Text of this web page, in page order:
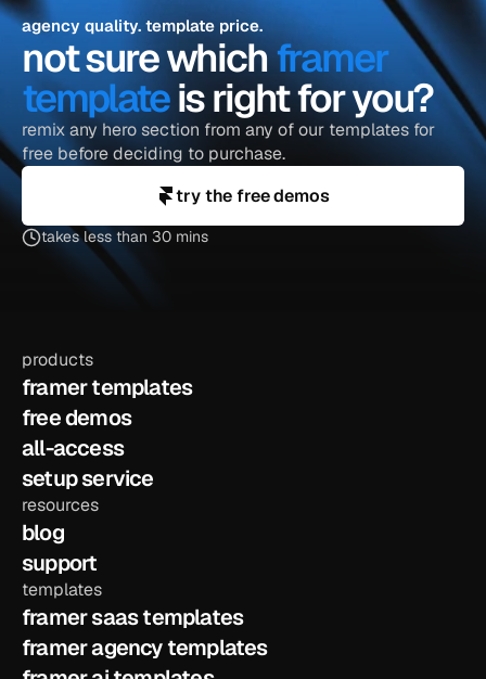
agency quality. template price.
not sure which framer
template is right for you?
remix any hero section from any of our templates for
free before deciding to purchase.
try the free demos
takes less than 30 mins
products
framer templates
free demos
all-access
setup service
resources
blog
support
templates
framer saas templates
framer agency templates